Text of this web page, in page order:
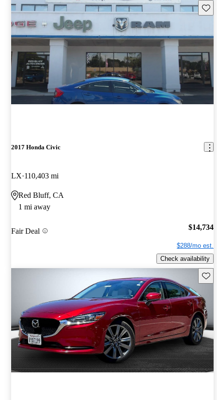
2017 Honda Civic
LX 110,403 mi
Red Bluff, CA
1 mi away
Fair Deal $14,734
$288/mo est.
Check availability